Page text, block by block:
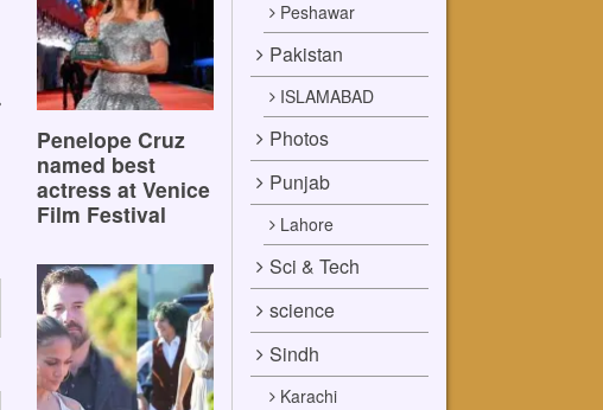
Penelope Cruz
named best
actress at Venice
Film Festival
Peshawar
Pakistan
ISLAMABAD
Photos
Punjab
Lahore
Sci & Tech
science
Sindh
Karachi